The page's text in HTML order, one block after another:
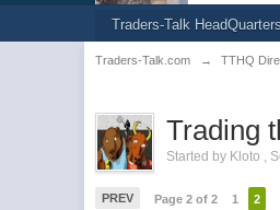
Traders-Talk HeadQuarters
Traders-Talk.com → TTHQ
Trading
Started by Kloto ,
PREV Page 2 of 2 1 2